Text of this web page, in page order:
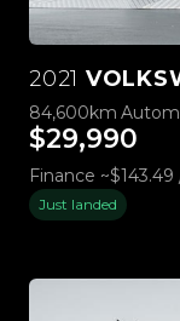
2021
84,600km
$29,990
Finance
Just landed